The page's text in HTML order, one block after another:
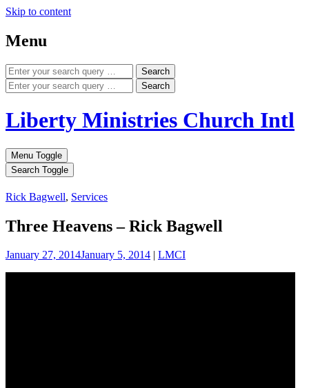
Skip to content
Menu
Search
Search
Liberty Ministries Church Intl
Menu Toggle
Search Toggle
Rick Bagwell, Services
Three Heavens – Rick Bagwell
January 27, 2014January 5, 2014 | LMCI